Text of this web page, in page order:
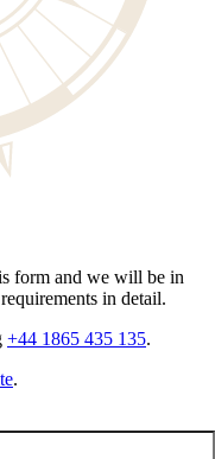
form and we will be in
in detail.
+44 1865 435 135.
.